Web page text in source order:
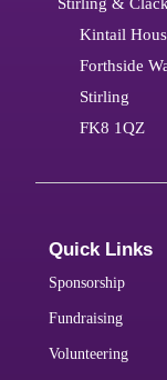
Kintail
Forthside
Stirling
FK8 1QZ
Quick Links
Sponsorship
Fundraising
Volunteering